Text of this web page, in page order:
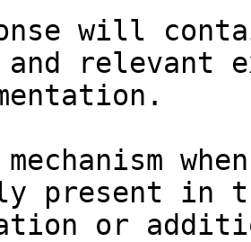
will
relevant
present in
or